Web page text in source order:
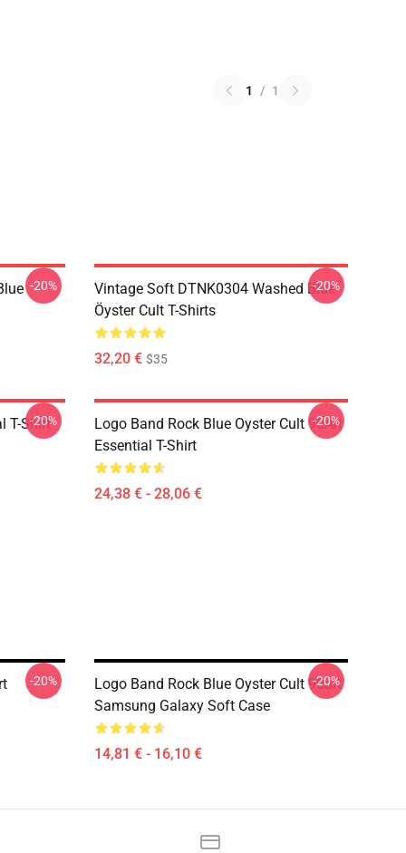
1 / 1
-20%
Vintage Soft DTNK0304 Washed Blue
Öyster Cult T-Shirts
32,20 € $35
-20%
T-Shirt
-20%
Logo Band Rock Blue Oyster Cult 90Art
Essential T-Shirt
24,38 € - 28,06 €
-20%
-20%
Logo Band Rock Blue Oyster Cult 90art
Samsung Galaxy Soft Case
14,81 € - 16,10 €
-20%